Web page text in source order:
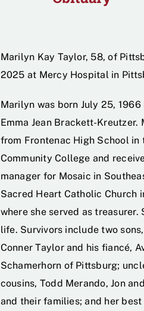
Marilyn Kay Taylor, 58, of
2025 at Mercy Hospital in
Marilyn was born July 25,
Emma Jean Brackett-
from Frontenac High School
Community College and
manager for Mosaic in
Sacred Heart Catholic Church
where she served as
life. Survivors include two
Conner Taylor and his fiancé,
Schamerhorn of Pittsburg;
cousins, Todd Merando, Jon
and their families; and her